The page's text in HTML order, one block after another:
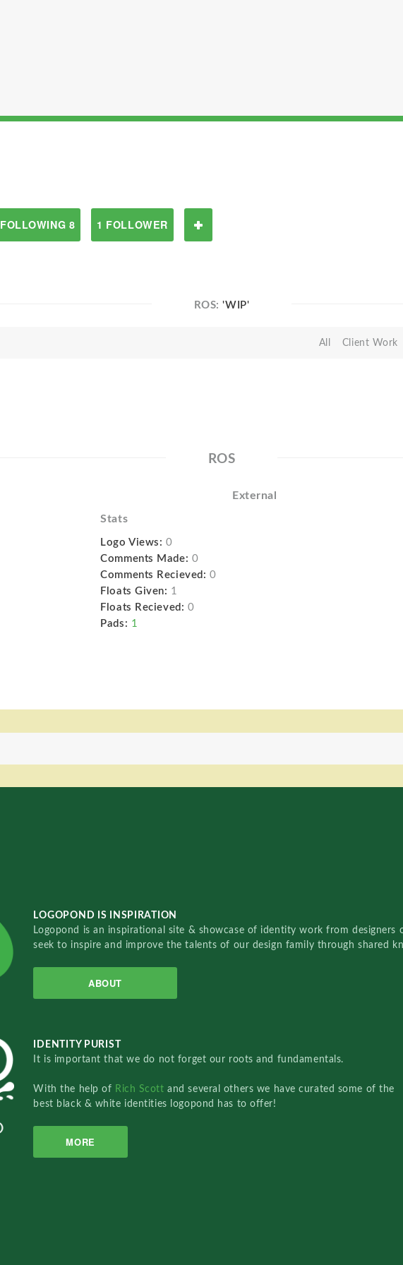
FOLLOWING 8 1 FOLLOWER
ROS:'WIP'
All Client Work
ROS
External
Stats
Logo Views: 0
Comments Made: 0
Comments Recieved: 0
Floats Given: 1
Floats Recieved: 0
Pads: 1
LOGOPOND IS INSPIRATION
Logopond is an inspirational site & showcase of identity work from designers
seek to inspire and improve the talents of our design family through shared
ABOUT
IDENTITY PURIST
It is important that we do not forget our roots and fundamentals.
With the help of Rich Scottand several others we have curated some of the
best black & white identities logopond has to offer!
MORE